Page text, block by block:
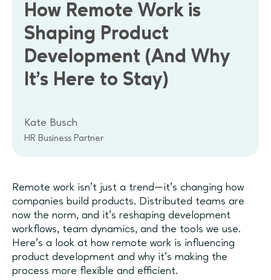
How Remote Work is
Shaping Product
Development (And Why
It’s Here to Stay)
Kate Busch
HR Business Partner
Remote work isn’t just a trend—it’s changing how
companies build products. Distributed teams are
now the norm, and it’s reshaping development
workflows, team dynamics, and the tools we use.
Here's a look at how remote work is influencing
product development and why it’s making the
process more flexible and efficient.